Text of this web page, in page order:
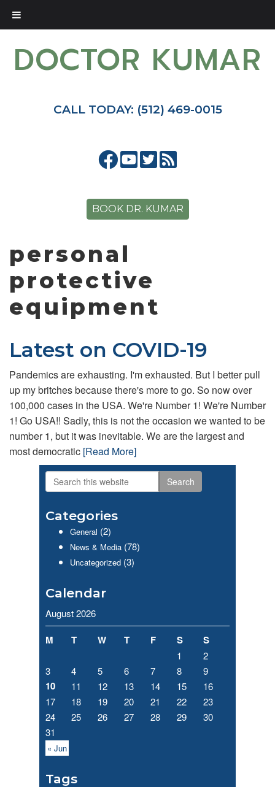
DOCTOR KUMAR
CALL TODAY: (512) 469-0015
BOOK DR. KUMAR
personal
protective
equipment
Latest on COVID-19
Pandemics are exhausting. I'm exhausted. But I better pull
up my britches because there's more to go. So now over
100,000 cases in the USA. We're Number 1! We're Number
1! Go USA!! Sadly, this is not the occasion we wanted to be
number 1, but it was inevitable. We are the largest and
most democratic [Read More]
Primary
Sidebar
Search
this
website
Categories
General (2)
News & Media (78)
Uncategorized (3)
Calendar
August 2026
M T W T F S S
1
2
3
4 5 6 7 8 9
10 11 12 13 14 15
16
17
18 19 20 21 22
23
24
25 26 27 28 29
30
31
« Jun
Tags